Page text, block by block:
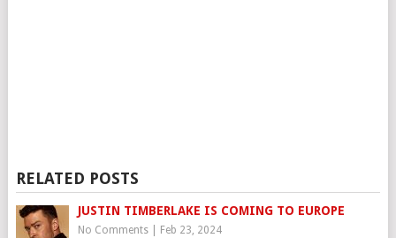
RELATED POSTS
JUSTIN TIMBERLAKE IS COMING TO EUROPE
No Comments| Feb 23, 2024